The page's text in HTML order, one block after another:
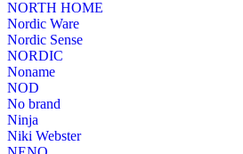
NORTH HOME
Nordic Ware
Nordic Sense
NORDIC
Noname
NOD
No brand
Ninja
Niki Webster